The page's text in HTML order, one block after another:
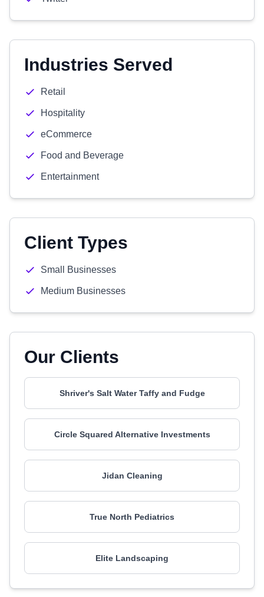
Industries Served
Retail
Hospitality
eCommerce
Food and Beverage
Entertainment
Client Types
Small Businesses
Medium Businesses
Our Clients
Shriver's Salt Water Taffy and Fudge
Circle Squared Alternative Investments
Jidan Cleaning
True North Pediatrics
Elite Landscaping